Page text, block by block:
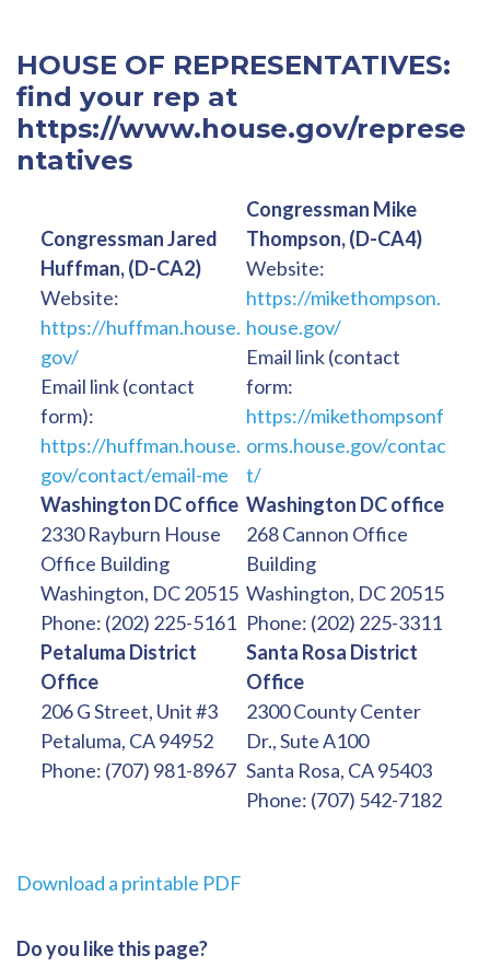
HOUSE OF REPRESENTATIVES:
find your rep at
https://www.house.gov/represe
ntatives
Congressman Jared
Huffman, (D-CA2)
Website:
https://huffman.house.
gov/
Email link (contact
form):
https://huffman.house.
gov/contact/email-me
Washington DC office
2330 Rayburn House
Office Building
Washington, DC 20515
Phone: (202) 225-5161
Petaluma District
Office
206 G Street, Unit #3
Petaluma, CA 94952
Phone: (707) 981-8967
Congressman Mike
Thompson, (D-CA4)
Website:
https://mikethompson.
house.gov/
Email link (contact
form:
https://mikethompsonf
orms.house.gov/contac
t/
Washington DC office
268 Cannon Office
Building
Washington, DC 20515
Phone: (202) 225-3311
Santa Rosa District
Office
2300 County Center
Dr., Sute A100
Santa Rosa, CA 95403
Phone: (707) 542-7182
Download a printable PDF
Do you like this page?